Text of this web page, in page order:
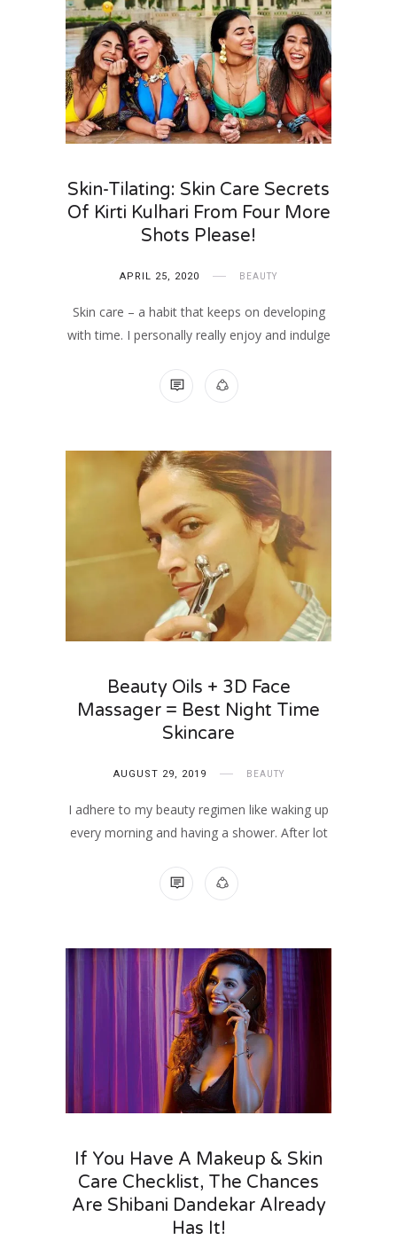
Skin-Tilating: Skin Care Secrets
Of Kirti Kulhari From Four More
Shots Please!
APRIL 25, 2020 BEAUTY
Skin care – a habit that keeps on developing
with time. I personally really enjoy and indulge
8 COMMENTS
Beauty Oils + 3D Face
Massager = Best Night Time
Skincare
AUGUST 29, 2019 BEAUTY
I adhere to my beauty regimen like waking up
every morning and having a shower. After lot
NO COMMENTS
If You Have A Makeup & Skin
Care Checklist, The Chances
Are Shibani Dandekar Already
Has It!